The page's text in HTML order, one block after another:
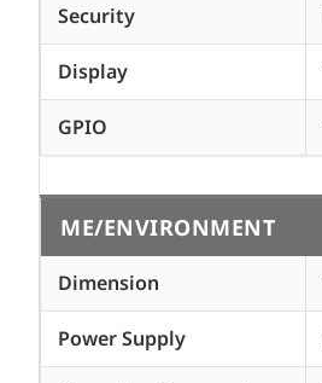
Security
Display
GPIO
ME/ENVIRONMENT
Dimension
Power Supply